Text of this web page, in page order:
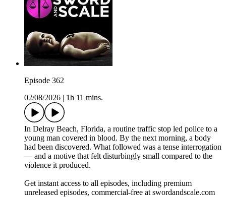
Episode 362
02/08/2026 | 1h 11 mins.
In Delray Beach, Florida, a routine traffic stop led police to a
young man covered in blood. By the next morning, a body
had been discovered. What followed was a tense interrogation
— and a motive that felt disturbingly small compared to the
violence it produced.
Get instant access to all episodes, including premium
unreleased episodes, commercial-free at swordandscale.com